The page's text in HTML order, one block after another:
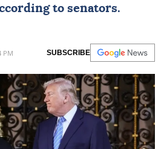
to senators.
PM SUBSCRIBE